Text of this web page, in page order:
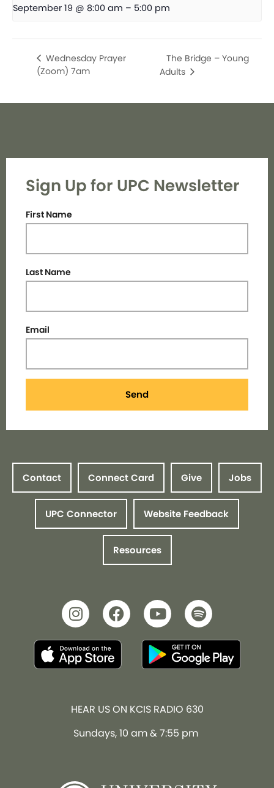
September 19 @ 8:00 am – 5:00 pm
Wednesday Prayer
(Zoom) 7am
The Bridge – Young
Adults
Sign Up for UPC Newsletter
First Name
Last Name
Email
Send
Contact Connect Card Give Jobs
UPC Connector Website Feedback
Resources
HEAR US ON KCIS RADIO 630
Sundays, 10 am & 7:55 pm